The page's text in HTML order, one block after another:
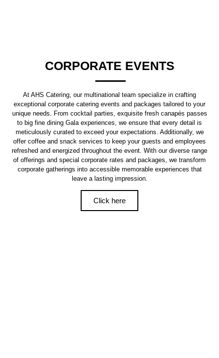
CORPORATE EVENTS
At AHS Catering, our multinational team specialize in crafting
exceptional corporate catering events and packages tailored to your
unique needs. From cocktail parties, exquisite fresh canapés passes
to big fine dining Gala experiences, we ensure that every detail is
meticulously curated to exceed your expectations. Additionally, we
offer coffee and snack services to keep your guests and employees
refreshed and energized throughout the event. With our diverse range
of offerings and special corporate rates and packages, we transform
corporate gatherings into accessible memorable experiences that
leave a lasting impression.
Click here